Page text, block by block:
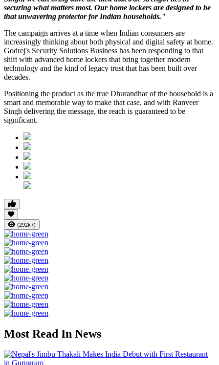
securing what matters most. Our home lockers are designed to be
that unwavering protector for Indian households."
The campaign arrives at a time when Indian consumers are
increasingly thinking about both physical and digital safety at home.
Godrej's Security Solutions Business has been responding to that
shift with advanced home lockers that bring together modern
technology and the kind of legacy trust that has been built over
decades.
Positioning the product as the true Dhurandhar of the household is a
smart and memorable way to make that case, and with Ranveer
Singh delivering the message, the reach is guaranteed to be
significant.
(292k+)
Most Read In News